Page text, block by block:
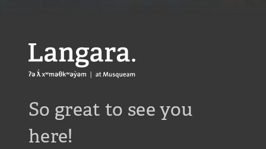
Langara
So great to see you
here!